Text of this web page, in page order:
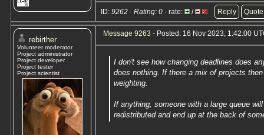
ID: 9262 · Rating: 0 · rate: / Reply Quote
rebirther
Volunteer moderator
Project administrator
Project developer
Project tester
Project scientist
Message 9263 - Posted: 16 Nov 2023, 1:42:00
I don't see how changing deadlines does
does nothing. If there a mix of projects
weighting.
If anything, someone with a large queue
redistributed and end up at the back of